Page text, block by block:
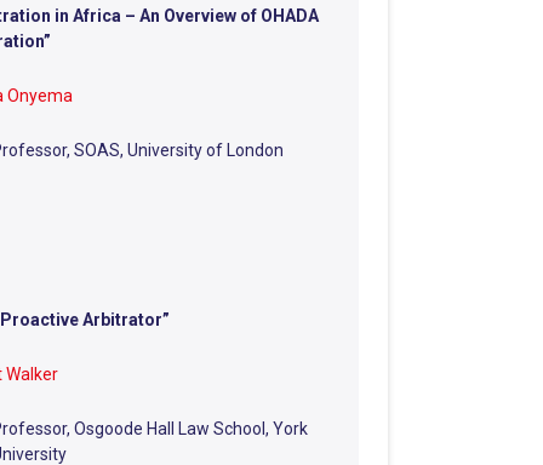
in Africa – An Overview of OHADA
Onyema
SOAS, University of London
Proactive Arbitrator”
Walker
Osgoode Hall Law School, York